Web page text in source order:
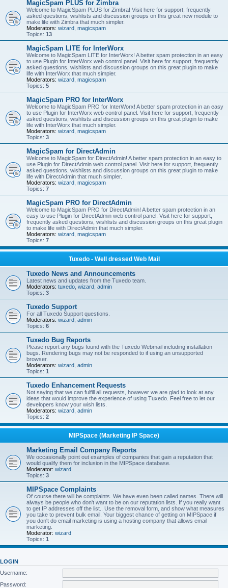
MagicSpam PLUS for Zimbra
Welcome to MagicSpam PLUS for Zimbra! Visit here for support, frequently
asked questions, wishlists and discussion groups on this great new module to
make life with Zimbra that much simpler.
Moderators: wizard magicspam
Topics: 13
MagicSpam LITE for InterWorx
Welcome to MagicSpam LITE for InterWorx! A better spam protection in an easy
to use Plugin for InterWorx web control panel. Visit here for support, frequently
asked questions, wishlists and discussion groups on this great plugin to make
life with InterWorx that much simpler.
Moderators: wizard magicspam
Topics: 5
MagicSpam PRO for InterWorx
Welcome to MagicSpam PRO for InterWorx! A better spam protection in an easy
to use Plugin for InterWorx web control panel. Visit here for support, frequently
asked questions, wishlists and discussion groups on this great plugin to make
life with InterWorx that much simpler.
Moderators: wizard magicspam
Topics: 3
MagicSpam for DirectAdmin
Welcome to MagicSpam for DirectAdmin! A better spam protection in an easy to
use Plugin for DirectAdmin web control panel. Visit here for support, frequently
asked questions, wishlists and discussion groups on this great plugin to make
life with DirectAdmin that much simpler.
Moderators: wizard magicspam
Topics: 7
MagicSpam PRO for DirectAdmin
Welcome to MagicSpam PRO for DirectAdmin! A better spam protection in an
easy to use Plugin for DirectAdmin web control panel. Visit here for support,
frequently asked questions, wishlists and discussion groups on this great plugin
to make life with DirectAdmin that much simpler.
Moderators: wizard magicspam
Topics: 7
Tuxedo - Well dressed Web Mail
Tuxedo News and Announcements
Latest news and updates from the Tuxedo team.
Moderators: tuxedo wizard admin
Topics: 3
Tuxedo Support
For all Tuxedo Support questions.
Moderators: wizard admin
Topics: 6
Tuxedo Bug Reports
Please report any bugs found with the Tuxedo Webmail including installation
bugs. Rendering bugs may not be responded to if using an unsupported
browser.
Moderators: wizard admin
Topics: 1
Tuxedo Enhancement Requests
Not saying that we can fulfill all requests, however we are glad to look at any
ideas that would improve the experience of using Tuxedo. Feel free to let our
developers know your wish lists.
Moderators: wizard admin
Topics: 2
MIPSpace (Marketing IP Space)
Marketing Email Company Reports
We occasionally point out examples of companies that gain a reputation that
would qualify them for inclusion in the MIPSpace database.
Moderator: wizard
Topics: 3
MIPSpace Complaints
Of course there will be complaints. We have even been called names. There will
always be people who don't want to be on our reputation lists. If you really want
to get IP addresses off the list.. Use the removal form, and show what measures
you take to prevent bulk email. Your biggest chance of getting on MIPSpace if
you don't do email marketing is using a hosting company that allows email
marketing.
Moderator: wizard
Topics: 1
LOGIN
Username:
Password: